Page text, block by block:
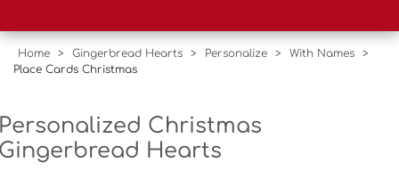
Home > Gingerbread Hearts > Personalize > With Names
>
Place Cards Christmas
Christmas
Hearts